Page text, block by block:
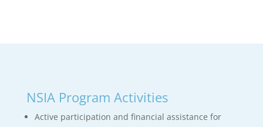
NSIA Program Activities
Active participation and financial assistance for